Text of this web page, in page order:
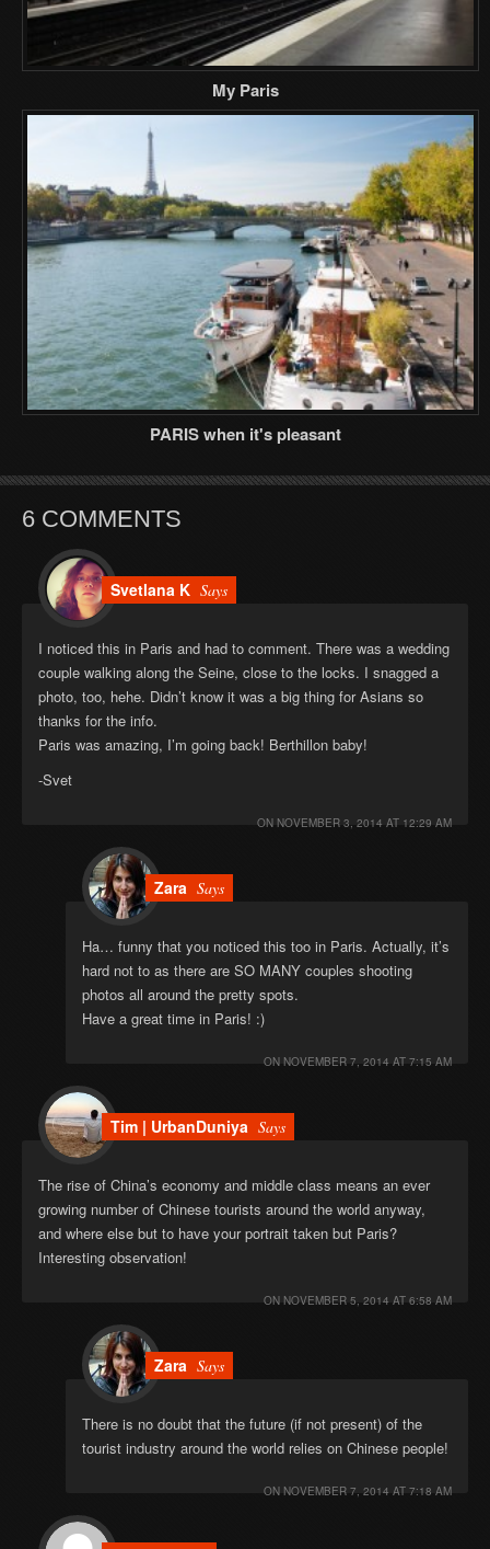
My Paris
PARIS when it's pleasant
6 COMMENTS
Svetlana K Says
I noticed this in Paris and had to comment. There was a wedding
couple walking along the Seine, close to the locks. I snagged a
photo, too, hehe. Didn’t know it was a big thing for Asians so
thanks for the info.
Paris was amazing, I’m going back! Berthillon baby!
-Svet
ON NOVEMBER 3, 2014 AT 12:29 AM
Zara Says
Ha… funny that you noticed this too in Paris. Actually, it’s
hard not to as there are SO MANY couples shooting
photos all around the pretty spots.
Have a great time in Paris! :)
ON NOVEMBER 7, 2014 AT 7:15 AM
Tim | UrbanDuniya Says
The rise of China’s economy and middle class means an ever
growing number of Chinese tourists around the world anyway,
and where else but to have your portrait taken but Paris?
Interesting observation!
ON NOVEMBER 5, 2014 AT 6:58 AM
Zara Says
There is no doubt that the future (if not present) of the
tourist industry around the world relies on Chinese people!
ON NOVEMBER 7, 2014 AT 7:18 AM